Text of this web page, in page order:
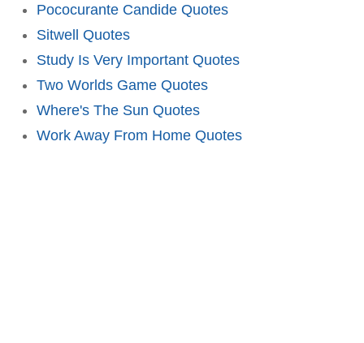
Pococurante Candide Quotes
Sitwell Quotes
Study Is Very Important Quotes
Two Worlds Game Quotes
Where's The Sun Quotes
Work Away From Home Quotes